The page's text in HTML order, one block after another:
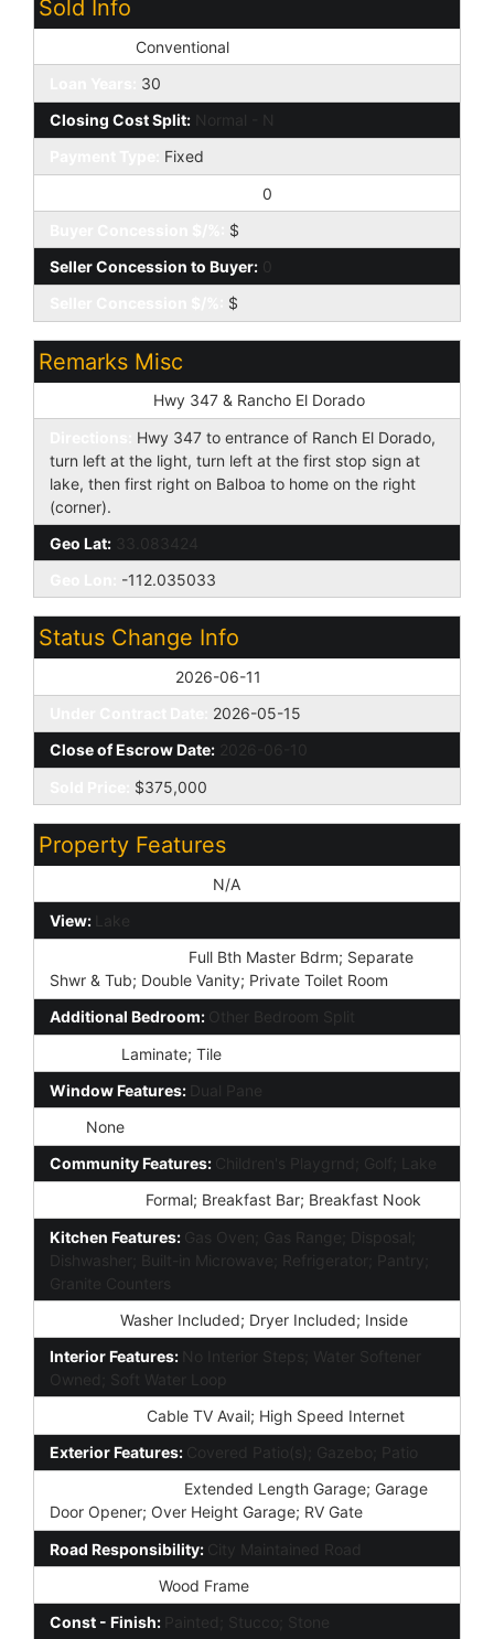
Sold Info
Conventional
30
Closing Cost Split: Normal - N
Fixed
0
$
Seller Concession to Buyer: 0
$
Remarks Misc
Hwy 347 & Rancho El Dorado
Hwy 347 to entrance of Ranch El Dorado,
turn left at the light, turn left at the first stop sign at
lake, then first right on Balboa to home on the right
(corner).
Geo Lat: 33.083424
-112.035033
Status Change Info
2026-06-11
2026-05-15
Close of Escrow Date: 2026-06-10
$375,000
Property Features
N/A
View:
Full Bth Master Bdrm; Separate
Shwr & Tub; Double Vanity; Private Toilet Room
Additional Bedroom: Other Bedroom Split
Laminate; Tile
Window Features:
Dual Pane
None
Community Features: Children's Playgrnd; Golf; Lake
Formal; Breakfast Bar; Breakfast Nook
Kitchen Features: Gas Oven; Gas Range; Disposal;
Dishwasher; Built-in Microwave; Refrigerator; Pantry;
Granite Counters
Washer Included; Dryer Included; Inside
Interior Features: No Interior Steps; Water Softener
Owned; Soft Water Loop
Cable TV Avail; High Speed Internet
Exterior Features: Covered Patio(s); Gazebo; Patio
Extended Length Garage; Garage
Door Opener; Over Height Garage; RV Gate
Road Responsibility: City Maintained Road
Wood Frame
Const - Finish: Painted; Stucco; Stone